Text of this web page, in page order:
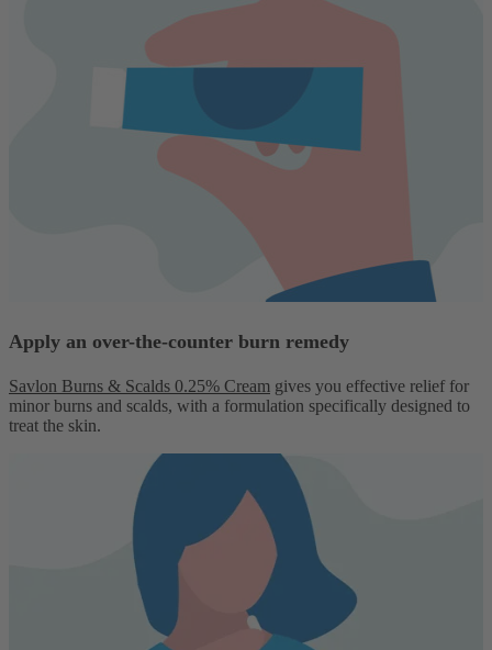
Apply an over-the-counter burn remedy
Savlon Burns & Scalds 0.25% Cream gives you effective relief for
minor burns and scalds, with a formulation specifically designed to
treat the skin.